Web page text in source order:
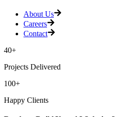
About Us
Careers
Contact
40+
Projects Delivered
100+
Happy Clients